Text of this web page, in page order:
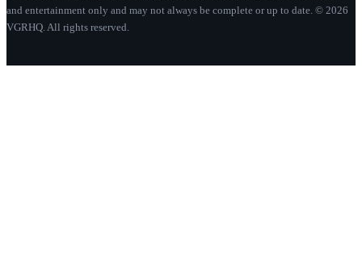
and entertainment only and may not always be complete or up to date. © 2026
VGRHQ. All rights reserved.